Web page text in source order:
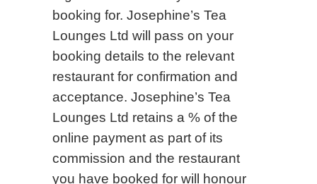
booking for. Josephine’s Tea
Lounges Ltd will pass on your
booking details to the relevant
restaurant for confirmation and
acceptance. Josephine’s Tea
Lounges Ltd retains a % of the
online payment as part of its
commission and the restaurant
you have booked for will honour